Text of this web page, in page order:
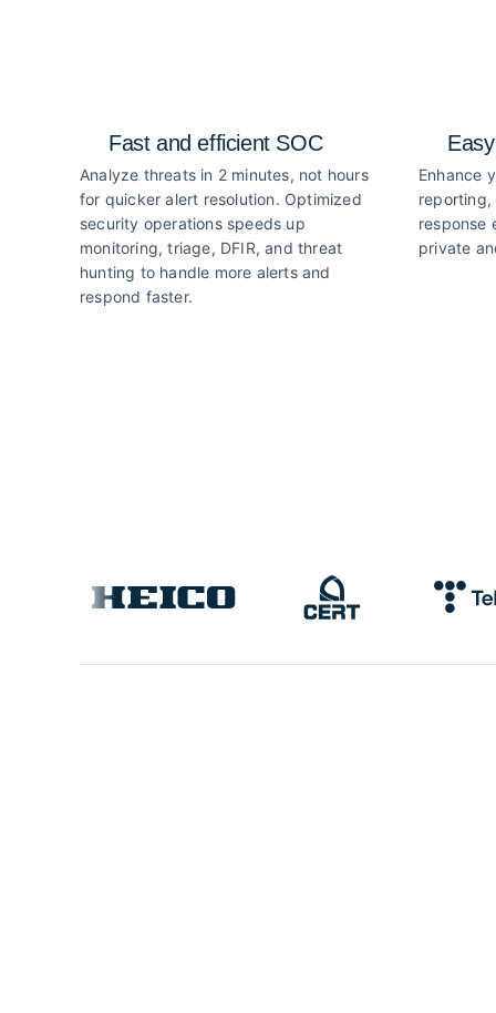
Fast and efficient SOC
Analyze threats in 2 minutes, not hours
for quicker alert resolution. Optimized
security operations speeds up
monitoring, triage, DFIR, and threat
hunting to handle more alerts and
respond faster.
Enhance
response
private